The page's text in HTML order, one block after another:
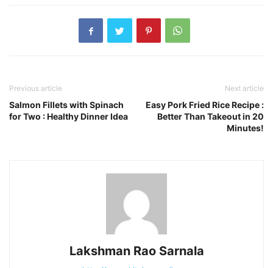
Previous article
Salmon Fillets with Spinach
for Two : Healthy Dinner Idea
Next article
Easy Pork Fried Rice Recipe :
Better Than Takeout in 20
Minutes!
Lakshman Rao Sarnala